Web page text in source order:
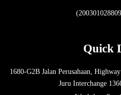
Quick
1680-G2B Jalan Perusahaan,
Juru Interchange